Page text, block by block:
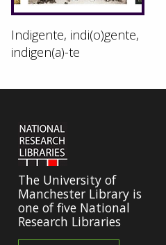
Indigente, indi(o)gente,
indigen(a)-te
The University of
Manchester Library is
one of five National
Research Libraries